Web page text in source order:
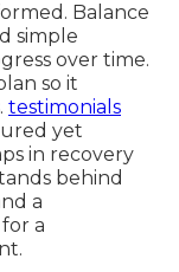
Balance
simple
over time.
so it
testimonials
yet
in recovery
behind
a
a